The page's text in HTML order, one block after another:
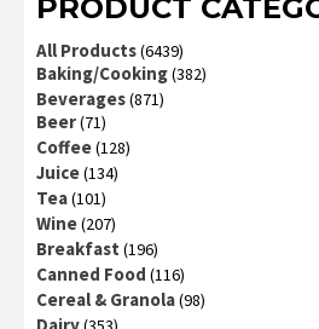
PRODUCT
All Products(6439)
Baking/Cooking(382)
Beverages(871)
Beer(71)
Coffee(128)
Juice(134)
Tea(101)
Wine(207)
Breakfast (196)
Canned Food (116)
Cereal & Granola(98)